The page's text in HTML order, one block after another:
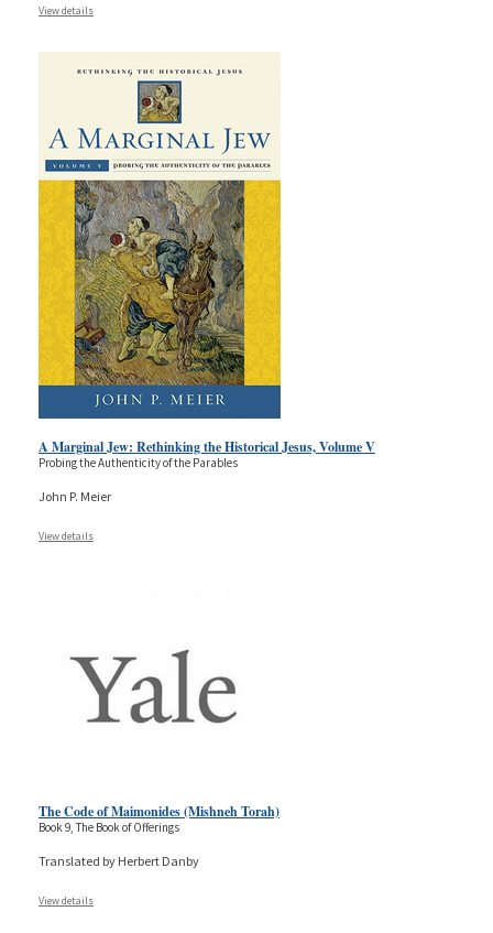
View details
A Marginal Jew: Rethinking the Historical Jesus, Volume V
Probing the Authenticity of the Parables
John P. Meier
View details
The Code of Maimonides (Mishneh Torah)
Book 9, The Book of Offerings
Translated by Herbert Danby
View details